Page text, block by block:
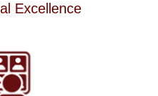
Excellence